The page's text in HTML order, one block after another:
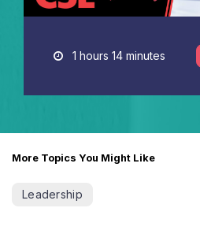
1 hours 14 minutes
More Topics You Might Like
Leadership